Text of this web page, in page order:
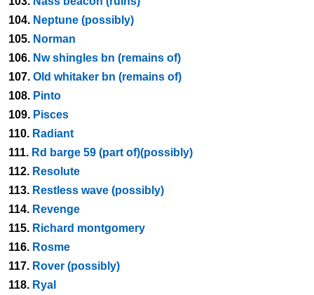
104. Neptune (possibly)
105. Norman
106. Nw shingles bn (remains of)
107. Old whitaker bn (remains of)
108. Pinto
109. Pisces
110. Radiant
111. Rd barge 59 (part of)(possibly)
112. Resolute
113. Restless wave (possibly)
114. Revenge
115. Richard montgomery
116. Rosme
117. Rover (possibly)
118. Ryal